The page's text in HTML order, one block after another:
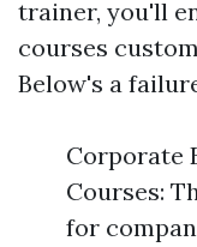
trainer, you'll
courses
Below's a
Corporate
Courses:
for